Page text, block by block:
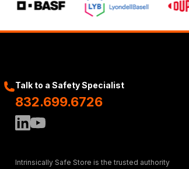
Talk to a Safety Specialist
832.699.6726
Intrinsically Safe Store is the trusted authority